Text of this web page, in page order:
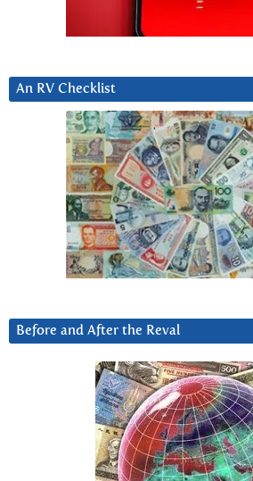
An RV Checklist
Before and After the Reval